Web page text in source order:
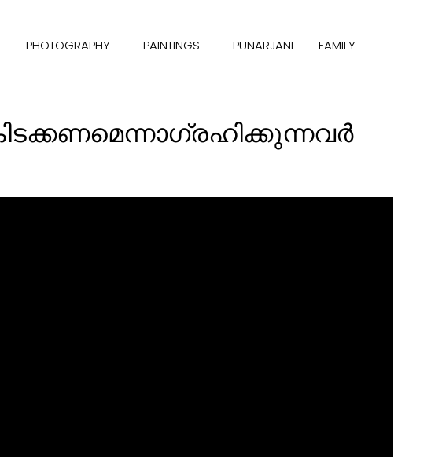
PHOTOGRAPHY PAINTINGS PUNARJANI FAMILY